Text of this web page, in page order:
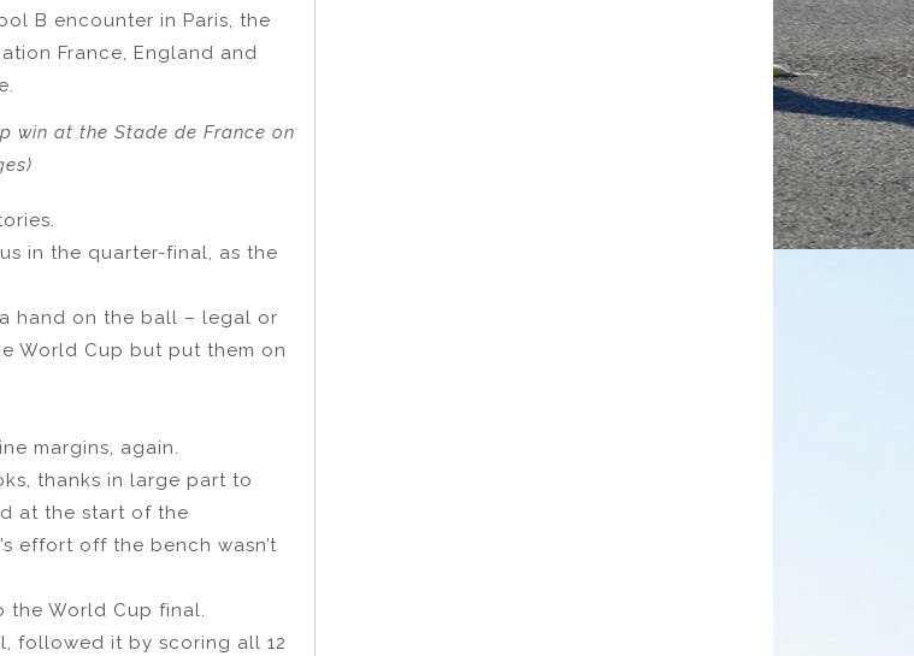
B encounter in Paris, the
France, England and
win at the Stade de France on
in the quarter-final, as the
hand on the ball – legal or
World Cup but put them on
margins, again.
thanks in large part to
at the start of the
effort off the bench wasn’t
the World Cup final.
followed it by scoring all 12